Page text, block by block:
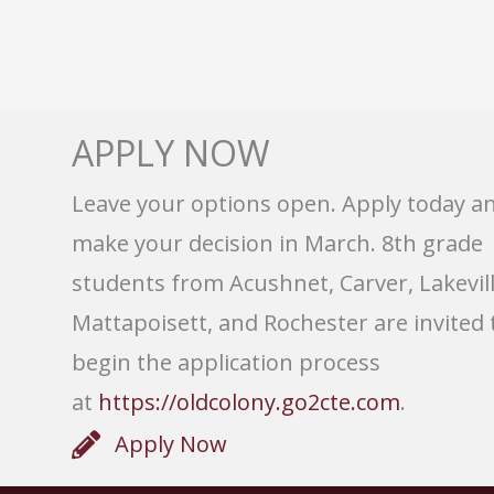
APPLY NOW
Leave your options open. Apply today
make your decision in March. 8th grade
students from Acushnet, Carver,
Mattapoisett, and Rochester are invited
begin the application process
at https://oldcolony.go2cte.com.
Apply Now